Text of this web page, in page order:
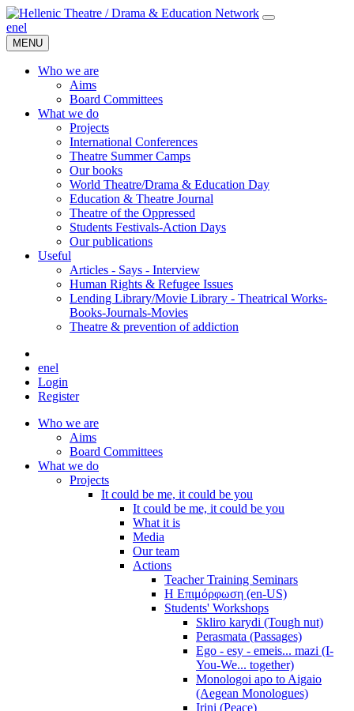
enel
MENU
Who we are
Aims
Board Committees
What we do
Projects
International Conferences
Theatre Summer Camps
Our books
World Theatre/Drama & Education Day
Education & Theatre Journal
Theatre of the Oppressed
Students Festivals-Action Days
Our publications
Useful
Articles - Says - Interview
Human Rights & Refugee Issues
Lending Library/Movie Library - Theatrical Works-
Books-Journals-Movies
Τheatre & prevention of addiction
enel
Login
Register
Who we are
Aims
Board Committees
What we do
Projects
It could be me, it could be you
It could be me, it could be you
What it is
Media
Our team
Actions
Teacher Training Seminars
Η Επιμόρφωση (en-US)
Students' Workshops
Skliro karydi (Tough nut)
Perasmata (Passages)
Ego - esy - emeis... mazi (I-
You-We... together)
Monologoi apo to Aigaio
(Aegean Monologues)
Irini (Peace)